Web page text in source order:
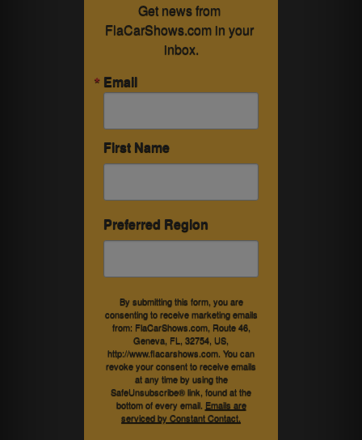
Get news from
FlaCarShows.com in your
inbox.
Email
First Name
Preferred Region
By submitting this form, you are
consenting to receive marketing emails
from: FlaCarShows.com, Route 46,
Geneva, FL, 32754, US,
http://www.flacarshows.com. You can
revoke your consent to receive emails
at any time by using the
SafeUnsubscribe® link, found at the
bottom of every email. Emails are
serviced by Constant Contact.